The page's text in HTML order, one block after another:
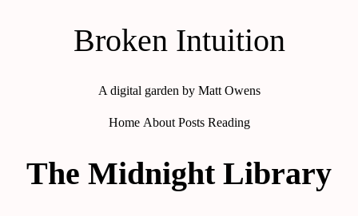
Broken Intuition
A digital garden by Matt Owens
Home About Posts Reading
The Midnight Library